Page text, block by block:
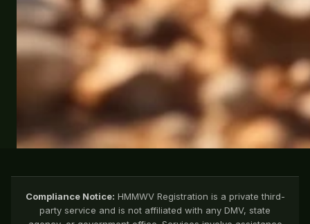
Compliance Notice: HMMWV Registration is a private third-
party service and is not affiliated with any DMV, state